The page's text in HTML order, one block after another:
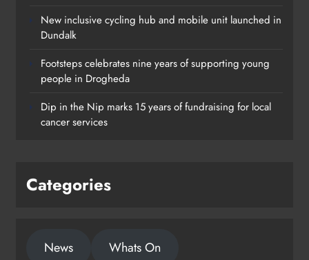
New inclusive cycling hub and mobile unit launched in
Dundalk
Footsteps celebrates nine years of supporting young
people in Drogheda
Dip in the Nip marks 15 years of fundraising for local
cancer services
Categories
News Whats On